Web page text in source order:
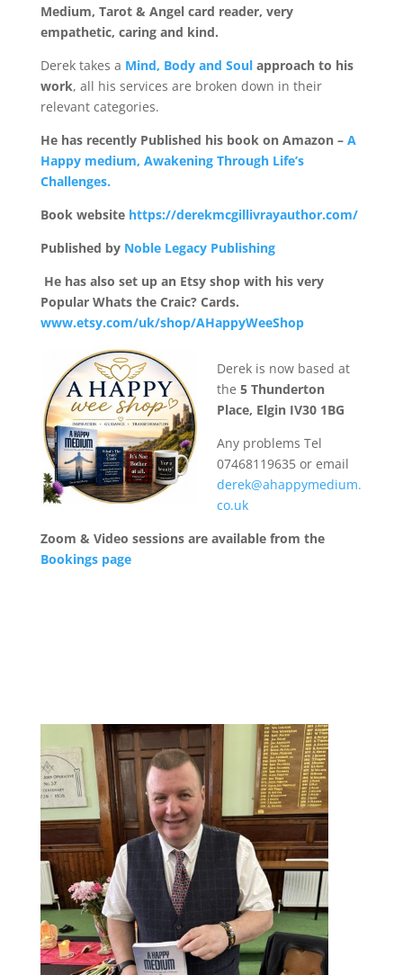
Events
Contact
Links
Page
Medium, Tarot & Angel card reader, very
empathetic, caring and kind.
Derek takes a Mind, Body and Soul approach to his
work, all his services are broken down in their
relevant categories.
He has recently Published his book on Amazon –A
Happy medium, Awakening Through Life’s
Challenges.
Book website https://derekmcgillivrayauthor.com/
Published by Noble Legacy Publishing
He has also set up an Etsy shop with his very
Popular Whats the Craic? Cards.
www.etsy.com/uk/shop/AHappyWeeShop
Derek is now based at
the 5 Thunderton
Place, Elgin IV30 1BG
Any problems Tel
07468119635 or email
derek@ahappymedium.
co.uk
Zoom & Video sessions are available from the
Bookings page